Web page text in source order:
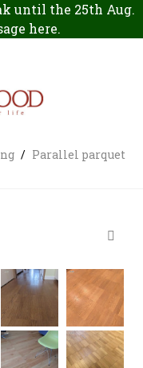
until the 25th Aug.
here.
/ Parallel parquet